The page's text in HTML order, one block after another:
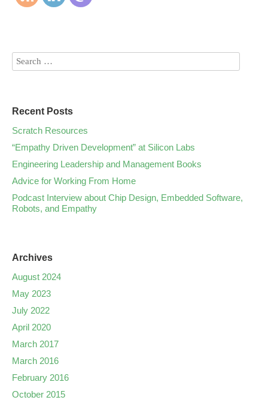
Recent Posts
Scratch Resources
“Empathy Driven Development” at Silicon Labs
Engineering Leadership and Management Books
Advice for Working From Home
Podcast Interview about Chip Design, Embedded Software,
Robots, and Empathy
Archives
August 2024
May 2023
July 2022
April 2020
March 2017
March 2016
February 2016
October 2015